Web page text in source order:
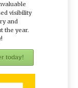
visibility
and
the year.
today!